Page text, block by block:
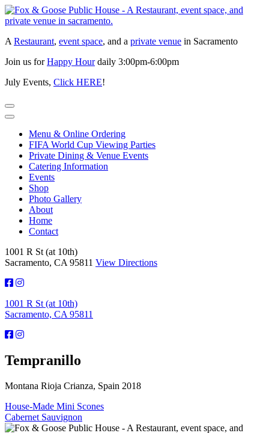
Skip
to
A Restaurant, event space, and a private venue in Sacramento
Join us forHappy Hourdaily 3:00pm-6:00pm
July Events, Click HERE!
Menu & Online Ordering
FIFA World Cup Viewing Parties
Private Dining & Venue Events
Catering Information
Events
Shop
Photo Gallery
About
Home
Contact
1001 R St (at 10th)
Sacramento, CA 95811 View Directions
1001 R St (at 10th)
Sacramento, CA 95811
Tempranillo
Montana Rioja Crianza, Spain 2018
Post
navigation
House-Made Mini Scones
Cabernet Sauvignon